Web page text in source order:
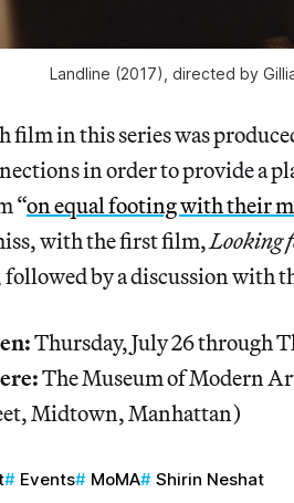
Landline (2017), directed by
film in this series was
in order to provide a
“on equal footing with their
with the first film,Looking
by a discussion with
Thursday, July 26 through
The Museum of Modern
Midtown, Manhattan)
Events MoMA Shirin Neshat